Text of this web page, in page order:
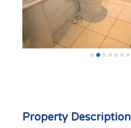
Property Description